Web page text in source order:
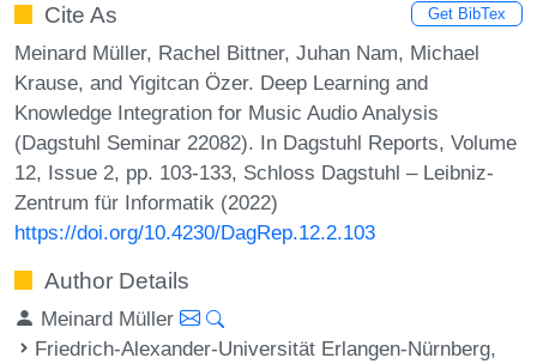
Cite As Get BibTex
Meinard Müller, Rachel Bittner, Juhan Nam, Michael
Krause, and Yigitcan Özer. Deep Learning and
Knowledge Integration for Music Audio Analysis
(Dagstuhl Seminar 22082). In Dagstuhl Reports, Volume
12, Issue 2, pp. 103-133, Schloss Dagstuhl – Leibniz-
Zentrum für Informatik (2022)
https://doi.org/10.4230/DagRep.12.2.103
Author Details
Meinard Müller
Friedrich-Alexander-Universität Erlangen-Nürnberg,